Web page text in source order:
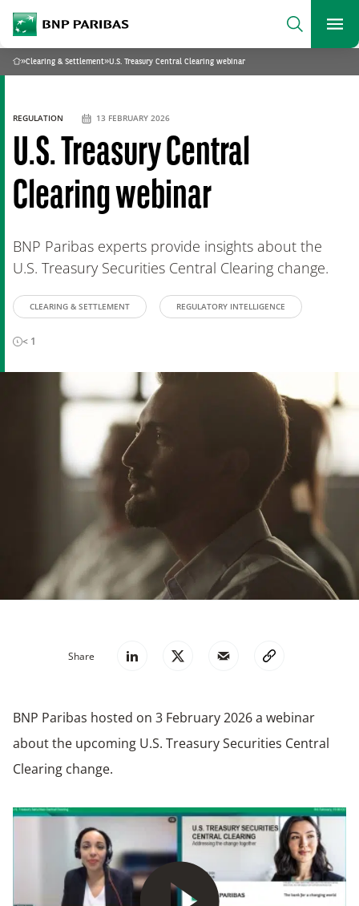
BNP Paribas
Search
What are you searching?
SEARCH
Home
»Clearing & Settlement»U.S. Treasury Central Clearing webinar
U.S. Treasury Central
Clearing webinar
BNP Paribas experts provide insights about the
U.S. Treasury Securities Central Clearing change.
REGULATION 13 FEBRUARY 2026
CLEARING & SETTLEMENT REGULATORY INTELLIGENCE
< 1
Share
BNP Paribas hosted on 3 February 2026 a webinar
about the upcoming U.S. Treasury Securities Central
Clearing change.
Play